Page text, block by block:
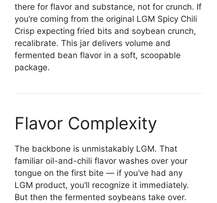
there for flavor and substance, not for crunch. If
you’re coming from the original LGM Spicy Chili
Crisp expecting fried bits and soybean crunch,
recalibrate. This jar delivers volume and
fermented bean flavor in a soft, scoopable
package.
Flavor Complexity
The backbone is unmistakably LGM. That
familiar oil-and-chili flavor washes over your
tongue on the first bite — if you’ve had any
LGM product, you’ll recognize it immediately.
But then the fermented soybeans take over.